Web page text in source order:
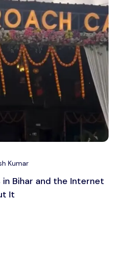
Kumar
Bihar and the Internet
It